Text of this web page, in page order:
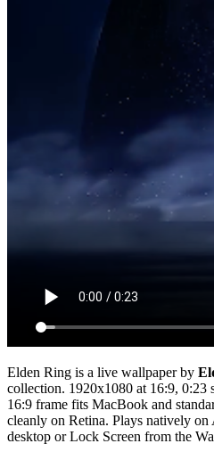
Elden Ring is a live wallpaper by
collection. 1920x1080 at 16:9, 0:23
16:9 frame fits MacBook and
cleanly on Retina. Plays natively
desktop or Lock Screen from the